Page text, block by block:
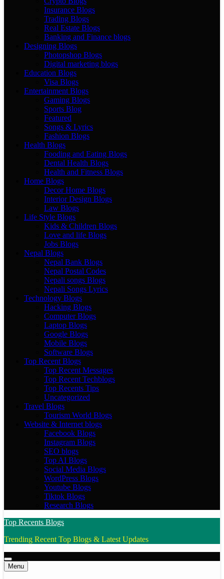
Insurance Blogs
Trading Blogs
Real Estate Blogs
Banking and Finance blogs
Designing Blogs
Photopshop Blogs
Digital marketing blogs
Education Blogs
Visa Blogs
Entertainment Blogs
Gaming Blogs
Sports Blog
Featured
Songs & Lyrics
Fashion Blogs
Health Blogs
Fooding and Eating Blogs
Dental Health Blogs
Health and Fitness Blogs
Home Blogs
Decor Home Blogs
Interior Design Blogs
Law Blogs
Life Style Blogs
Kids & Children Blogs
Love and life Blogs
Jobs Blogs
Nepal Blogs
Nepal Bank Blogs
Nepal Postal Codes
Nepali songs Blogs
Nepali Songs Lyrics
Technology Blogs
Hacking Blogs
Computer Blogs
Laptop Blogs
Google Blogs
Mobile Blogs
Software Blogs
Top Recent Blogs
Top Recent Messages
Top Recent Techblogs
Top Recents Tips
Uncategorized
Travel Blogs
Tourism World Blogs
Website & Internet blogs
Facebook Blogs
Instagram Blogs
SEO blogs
Top AI Blogs
Social Media Blogs
WordPress Blogs
Youtube Blogs
Tiktok Blogs
Research Blogs
Top Recents Blogs
Trending Recent Top Blogs & Latest Updates
Menu